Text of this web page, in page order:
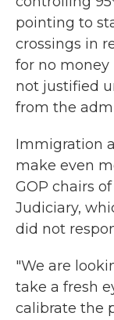
pointing to
crossings in
for no
not justified
from the
Immigration
make even
GOP chairs
Judiciary,
did not
"We are
take a fresh
calibrate the